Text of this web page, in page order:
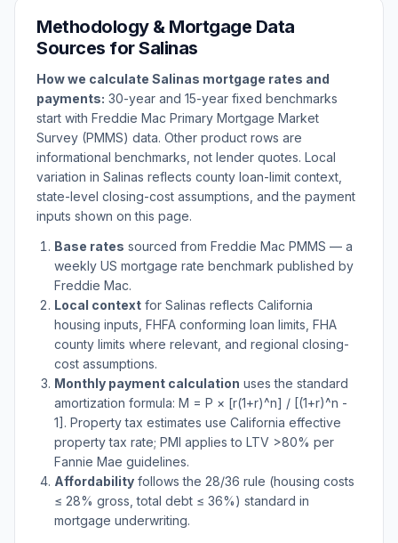
Methodology & Mortgage Data
Sources forSalinas
How we calculate Salinas mortgage rates and
payments: 30-year and 15-year fixed benchmarks
start with Freddie Mac Primary Mortgage Market
Survey (PMMS) data. Other product rows are
informational benchmarks, not lender quotes. Local
variation in Salinas reflects county loan-limit context,
state-level closing-cost assumptions, and the payment
inputs shown on this page.
Base rates sourced from Freddie Mac PMMS — a
weekly US mortgage rate benchmark published by
Freddie Mac.
Local context for Salinas reflects California
housing inputs, FHFA conforming loan limits, FHA
county limits where relevant, and regional closing-
cost assumptions.
Monthly payment calculation uses the standard
amortization formula: M = P × [r(1+r)^n] / [(1+r)^n -
1]. Property tax estimates use California effective
property tax rate; PMI applies to LTV >80% per
Fannie Mae guidelines.
Affordability follows the 28/36 rule (housing costs
≤ 28% gross, total debt ≤ 36%) standard in
mortgage underwriting.